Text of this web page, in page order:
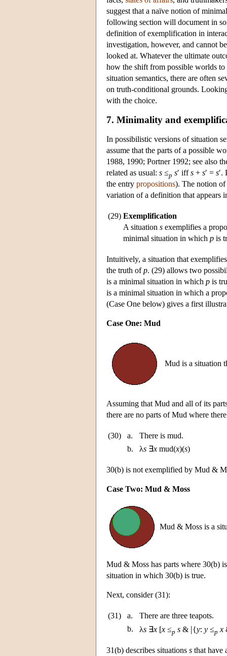
suggest that a naïve notion of
following section will document in
definition of exemplification in
investigation, however, and cannot
looked at. Whatever the ultimate
how the shift from possible worlds
situation semantics, there are often
on truth-conditional grounds.
with the choice.
7. Minimality and
In possibilistic versions of situation
assume that the parts of a possible
1988, 1990; Portner 1992; see also
related as usual: s ≤p s′ iffs + s′ = s′.
the entry propositions). The notion of
variation of a definition that appears
(29) Exemplification
A situation s exemplifies a
minimal situation in which p is
Intuitively, a situation that
the truth ofp. (29) allows two
is a minimal situation in which p is
is a minimal situation in which a
(Case One below) gives a first
Case One: Mud
Mud is a situation
Assuming that Mud and all of its
there are no parts of Mud where
(30) a.
There is mud.
b.
λs ∃x mud(x)(s)
30(b) is not exemplified by Mud &
Case Two: Mud & Moss
Mud & Moss is a
Mud & Moss has parts where 30(b)
situation in which 30(b) is true.
Next, consider (31):
(31) a.
There are three teapots.
b.
λs ∃x [x ≤p s & |{y: y ≤p x
31(b) describes situations s that have